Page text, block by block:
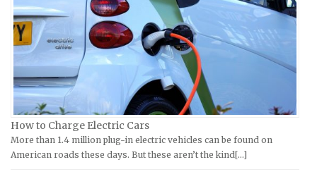
FIAT Repair Manuals
GMC Repair Manuals
Holden Repair Manuals
Hummer Repair Manuals
Hyundai Repair Manuals
Infiniti Repair Manuals
Isuzu Repair Manuals
Jaguar Repair Manuals
Laverda Repair Manuals
Moto Guzzi Repair Manuals
MV Repair Manuals
Piaggio Repair Manuals
Ural Repair Manuals
Vespa Repair Manuals
Victory Repair Manuals
Yamaha Repair Manuals
How to Charge Electric Cars
More than 1.4 million plug-in electric vehicles can be found on
American roads these days. But these aren’t the kind[...]